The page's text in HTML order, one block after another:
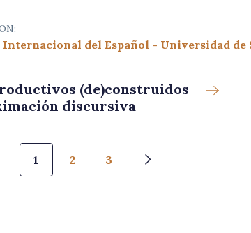
Internacional del Español - Universidad de
(de)construidos
discursiva
Pagination
1 2 3
Next page